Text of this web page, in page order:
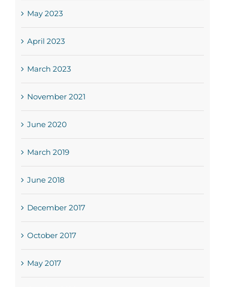
May 2023
April 2023
March 2023
November 2021
June 2020
March 2019
June 2018
December 2017
October 2017
May 2017